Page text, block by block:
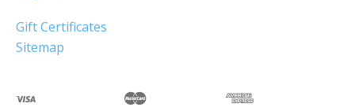
Gift Certificates
Sitemap